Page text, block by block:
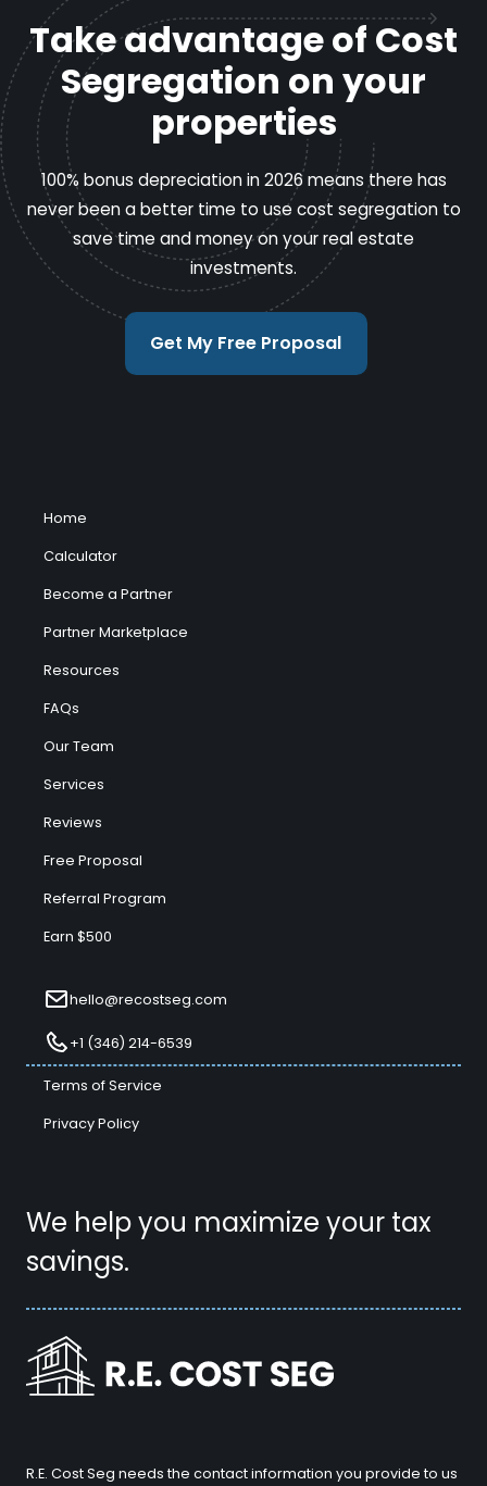
Take advantage of Cost
Segregation on your
properties
100% bonus depreciation in 2026 means there has
never been a better time to use cost segregation to
save time and money on your real estate
investments.
Get My Free Proposal
We help you maximize your tax
savings.
Home
Calculator
Become a Partner
Partner Marketplace
Resources
FAQs
Our Team
Services
Reviews
Free Proposal
Referral Program
Earn $500
hello@recostseg.com
+1 (346) 214-6539
Terms of Service
Privacy Policy
R.E. Cost Seg needs the contact information you provide to us